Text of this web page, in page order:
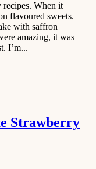
recipes. When it
flavoured sweets.
with saffron
amazing, it was
I’m...
Strawberry